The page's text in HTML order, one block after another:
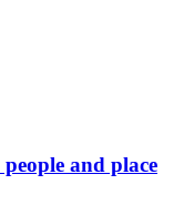
and place